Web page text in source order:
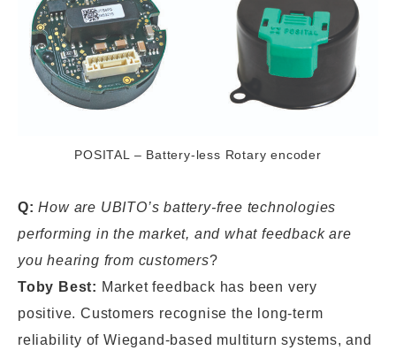
POSITAL – Battery-less Rotary encoder
Q: How are UBITO’s battery-free technologies
performing in the market, and what feedback are
you hearing from customers?
Toby Best: Market feedback has been very
positive. Customers recognise the long-term
reliability of Wiegand-based multiturn systems, and